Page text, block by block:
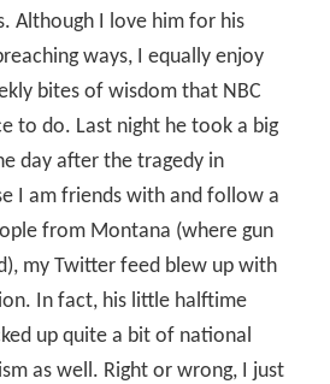
Although I love him for his
ways, I equally enjoy
bites of wisdom that NBC
to do. Last night he took a big
day after the tragedy in
I am friends with and follow a
from Montana (where gun
my Twitter feed blew up with
In fact, his little halftime
up quite a bit of national
as well. Right or wrong, I just